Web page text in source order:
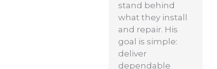
stand behind
what they install
and repair. His
goal is simple:
deliver
dependable